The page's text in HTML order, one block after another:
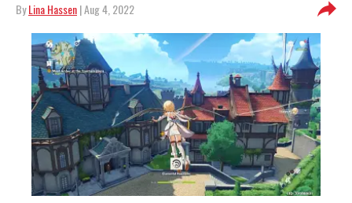
ByLina Hassen| Aug 4, 2022